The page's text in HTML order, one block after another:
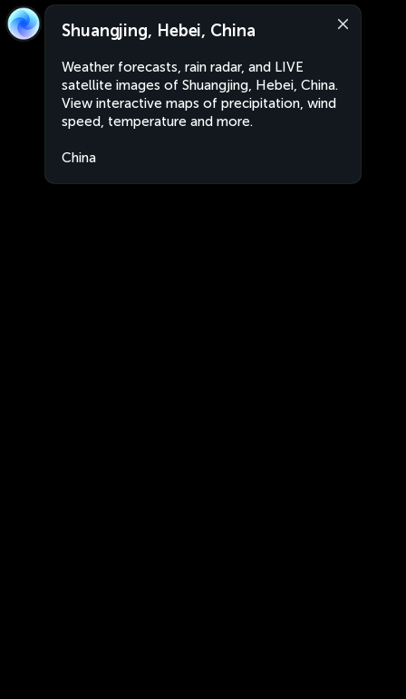
Shuangjing, Hebei, China
Weather forecasts, rain radar, and LIVE
satellite images of Shuangjing, Hebei, China.
View interactive maps of precipitation, wind
speed, temperature and more.
China